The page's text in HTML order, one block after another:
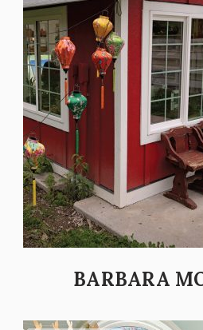
BARBARA